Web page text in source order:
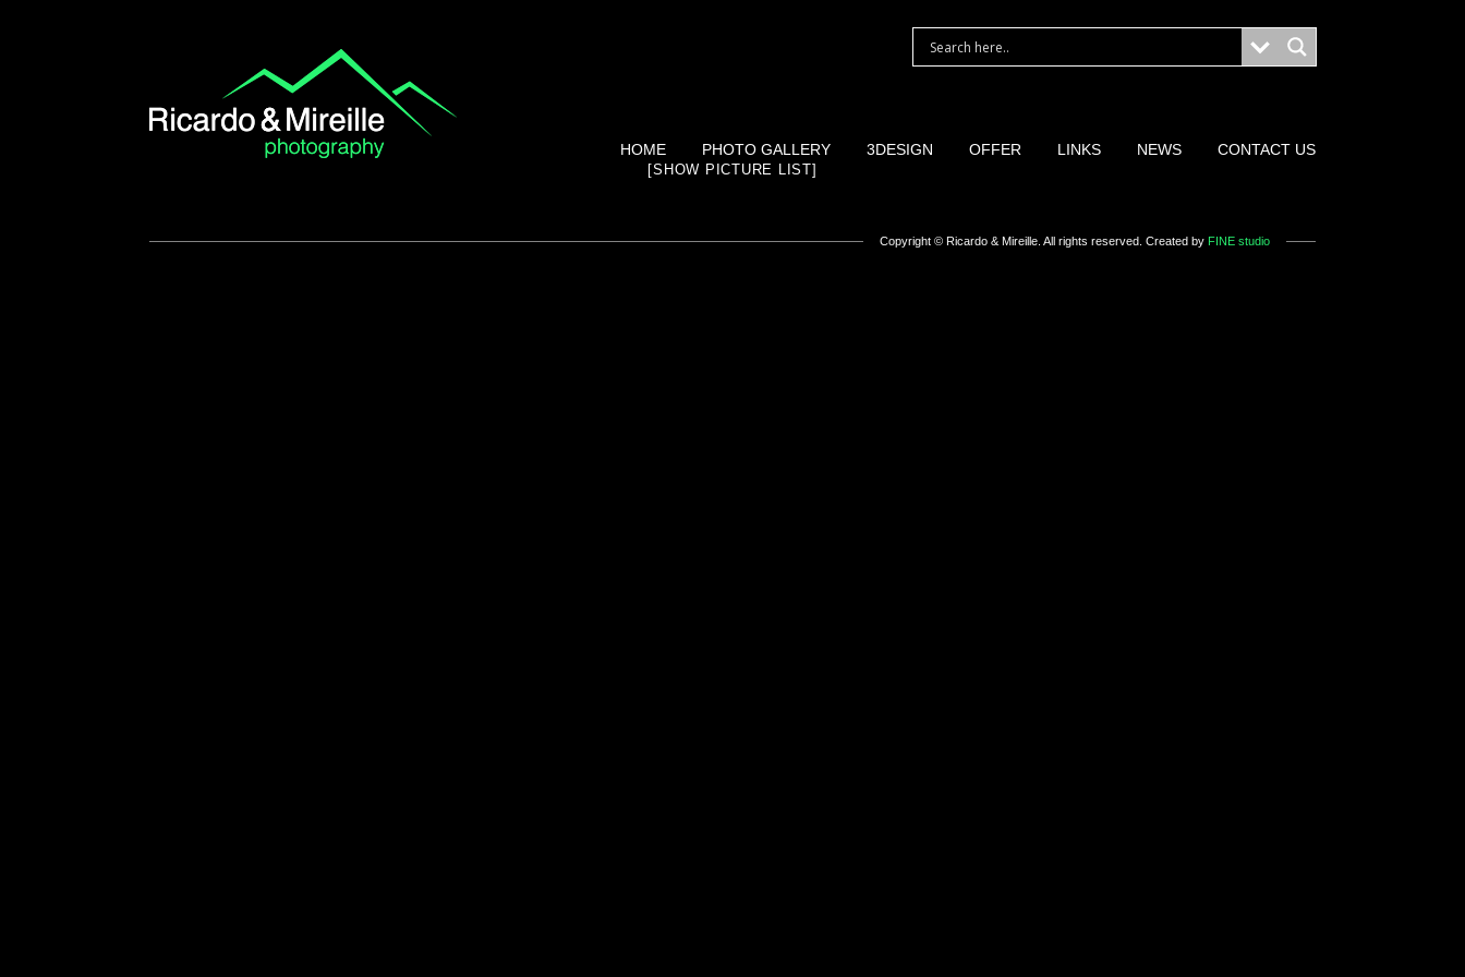
HOME PHOTO GALLERY 3DESIGN OFFER LINKS NEWS CONTACT US
[SHOW PICTURE LIST]
Copyright © Ricardo & Mireille . All rights reserved. Created by FINE studio